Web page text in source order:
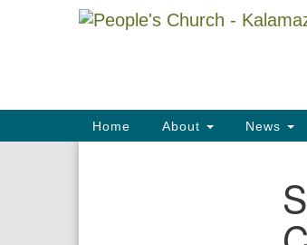
Google
Main
Navigation
Home About News